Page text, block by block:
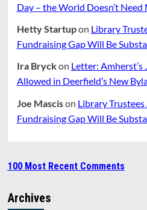
Day – the World Doesn’t
Hetty Startupon Library
Fundraising Gap Will Be
Ira Bryckon Letter:
Allowed in Deerfield’s New
Joe Mascison Library
Fundraising Gap Will Be
100 Most Recent Comments
Archives